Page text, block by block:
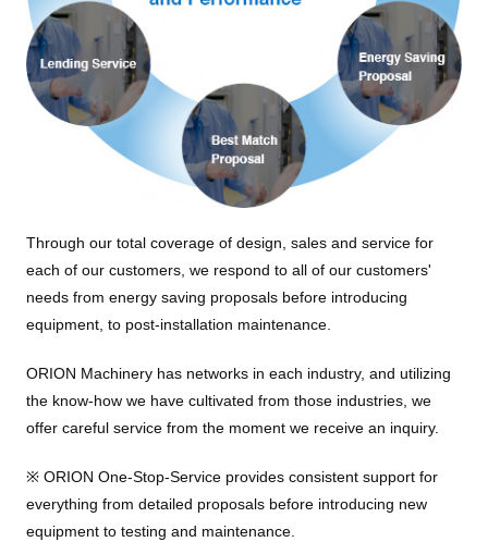
Through our total coverage of design, sales and service for
each of our customers, we respond to all of our customers'
needs from energy saving proposals before introducing
equipment, to post-installation maintenance.
ORION Machinery has networks in each industry, and utilizing
the know-how we have cultivated from those industries, we
offer careful service from the moment we receive an inquiry.
※ ORION One-Stop-Service provides consistent support for
everything from detailed proposals before introducing new
equipment to testing and maintenance.